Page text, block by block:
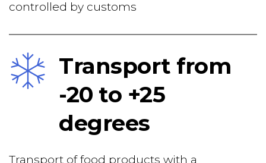
controlled by customs
Transport from
-20 to +25
degrees
Transport of food products with a